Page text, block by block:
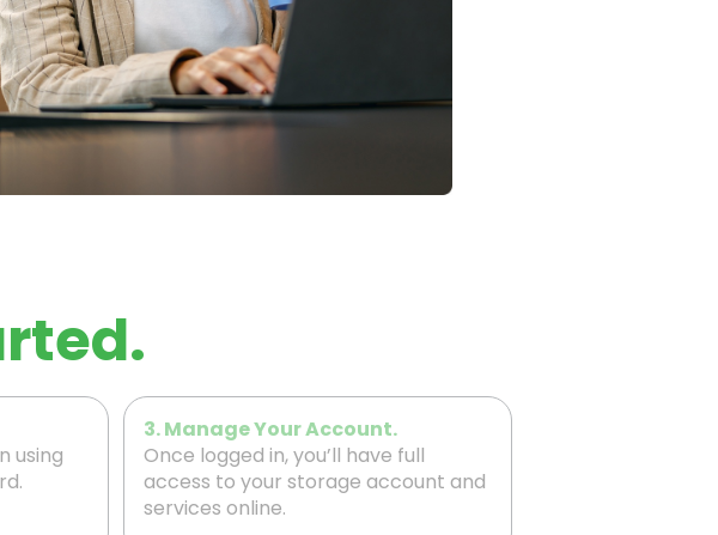
using
3. Manage Your Account.
Once logged in, you’ll have full
access to your storage account and
services online.